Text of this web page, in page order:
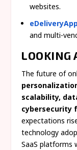
websites.
and multi-
LOOKING
The future of
scalability,
cybersecurity
expectations
technology
SaaS platforms